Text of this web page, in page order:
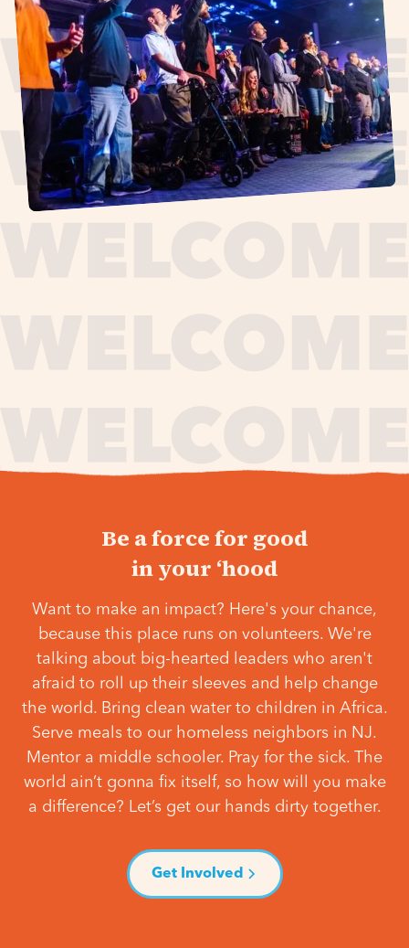
Be a force for good
in your ‘hood
Want to make an impact? Here's your chance,
because this place runs on volunteers. We're
talking about big-hearted leaders who aren't
afraid to roll up their sleeves and help change
the world. Bring clean water to children in Africa.
Serve meals to our homeless neighbors in NJ.
Mentor a middle schooler. Pray for the sick. The
world ain’t gonna fix itself, so how will you make
a difference? Let’s get our hands dirty together.
Get Involved